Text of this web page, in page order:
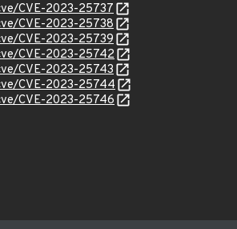
CVE-2023-25737
CVE-2023-25738
CVE-2023-25739
CVE-2023-25742
CVE-2023-25743
CVE-2023-25744
CVE-2023-25746